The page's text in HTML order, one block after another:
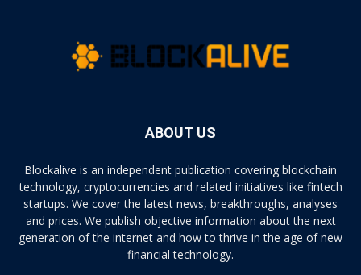
ABOUT US
Blockalive is an independent publication covering blockchain
technology, cryptocurrencies and related initiatives like fintech
startups. We cover the latest news, breakthroughs, analyses
and prices. We publish objective information about the next
generation of the internet and how to thrive in the age of new
financial technology.